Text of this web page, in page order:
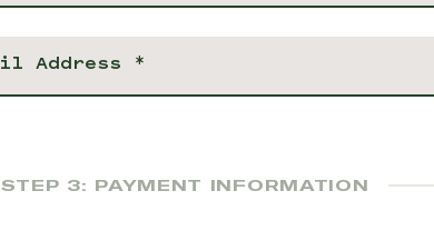
STEP 3: PAYMENT INFORMATION